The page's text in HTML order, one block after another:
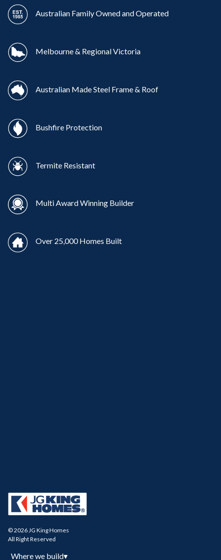
Australian Family Owned and Operated
Melbourne & Regional Victoria
Australian Made Steel Frame & Roof
Bushfire Protection
Termite Resistant
Multi Award Winning Builder
Over 25,000 Homes Built
© 2026 JG King Homes
All Right Reserved
Where we build▾